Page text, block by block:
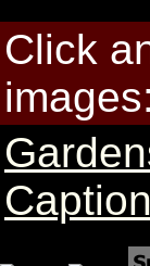
Click
images: